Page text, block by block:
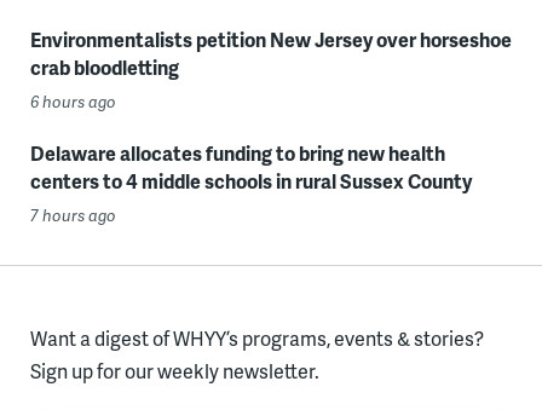
Environmentalists petition New Jersey over horseshoe
crab bloodletting
6 hours ago
Delaware allocates funding to bring new health
centers to 4 middle schools in rural Sussex County
7 hours ago
Want a digest of WHYY’s programs, events & stories?
Sign up for our weekly newsletter.